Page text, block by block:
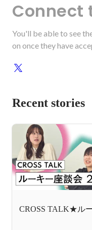
Connect
You'll be able to see
on once they have
Recent stories
CROSS TALK★ル